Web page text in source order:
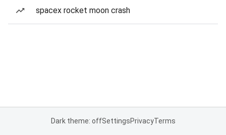
spacex rocket moon crash
Dark theme: offSettingsPrivacyTerms